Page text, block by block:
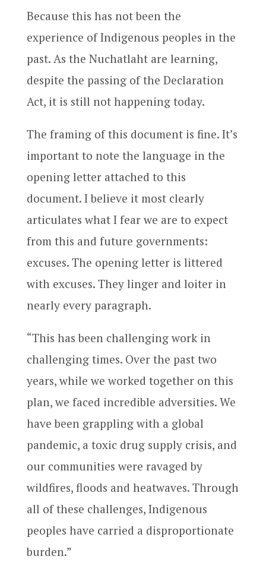
Because this has not been the
experience of Indigenous peoples in the
past. As the Nuchatlaht are learning,
despite the passing of the Declaration
Act, it is still not happening today.
The framing of this document is fine. It’s
important to note the language in the
opening letter attached to this
document. I believe it most clearly
articulates what I fear we are to expect
from this and future governments:
excuses. The opening letter is littered
with excuses. They linger and loiter in
nearly every paragraph.
“This has been challenging work in
challenging times. Over the past two
years, while we worked together on this
plan, we faced incredible adversities. We
have been grappling with a global
pandemic, a toxic drug supply crisis, and
our communities were ravaged by
wildfires, floods and heatwaves. Through
all of these challenges, Indigenous
peoples have carried a disproportionate
burden.”